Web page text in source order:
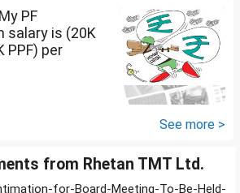
PF
salary is (20K
PPF) per
of 30K/per
See more >
from Rhetan TMT Ltd.
for-Board-Meeting-To-Be-Held-